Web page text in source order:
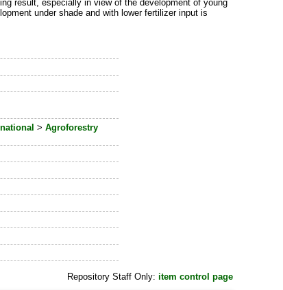
result, especially in view of the development of young
under shade and with lower fertilizer input is
>Agroforestry
Repository Staff Only: item control page